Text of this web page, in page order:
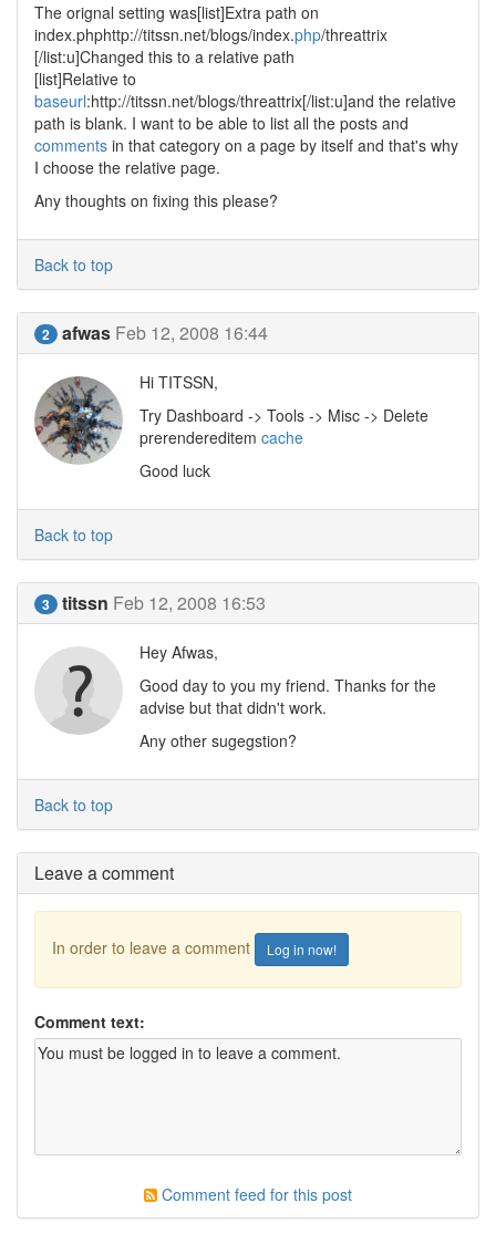
The orignal setting was[list]Extra path on
index.phphttp://titssn.net/blogs/index.php/threattrix
[/list:u]Changed this to a relative path
[list]Relative to
baseurl:http://titssn.net/blogs/threattrix[/list:u]and the relative
path is blank. I want to be able to list all the posts and
comments in that category on a page by itself and that's why
I choose the relative page.
Any thoughts on fixing this please?
Back to top
2 afwas Feb 12, 2008 16:44
Hi TITSSN,
Try Dashboard -> Tools -> Misc -> Delete
prerendereditem cache
Good luck
Back to top
3 titssn Feb 12, 2008 16:53
Hey Afwas,
Good day to you my friend. Thanks for the
advise but that didn't work.
Any other sugegstion?
Back to top
Leave a comment
In order to leave a comment Log in now!
Comment text:
Comment feed for this post